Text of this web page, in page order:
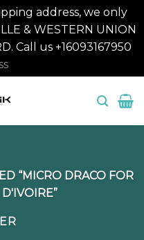
address, we only
& WESTERN UNION
Call us +16093167950
“MICRO DRACO FOR